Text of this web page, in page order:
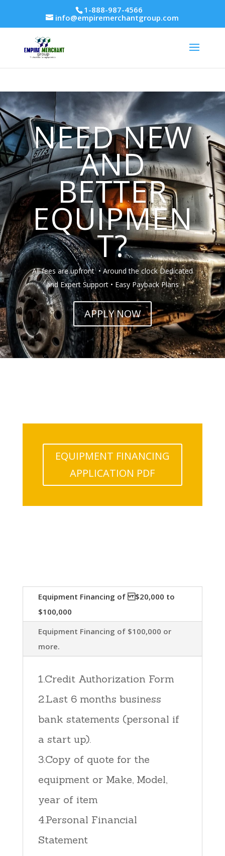
1-888-987-4566
info@empiremerchantgroup.com
NEED NEW
AND
BETTER
EQUIPMEN
T?
All fees are upfront • Around the clock Dedicated
and Expert Support • Easy Payback Plans
APPLY NOW
EQUIPMENT FINANCING
APPLICATION PDF
Equipment Financing of $20,000 to
$100,000
Equipment Financing of $100,000 or
more.
1.Credit Authorization Form
2.Last 6 months business
bank statements (personal if
a start up).
3.Copy of quote for the
equipment or Make, Model,
year of item
4.Personal Financial
Statement